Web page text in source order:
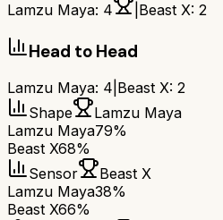
Lamzu Maya: 4 Beast X: 2
Head to Head
Lamzu Maya: 4 Beast X: 2
Shape
Lamzu Maya
Lamzu Maya79%
Beast X68%
Sensor
Beast X
Lamzu Maya38%
Beast X66%